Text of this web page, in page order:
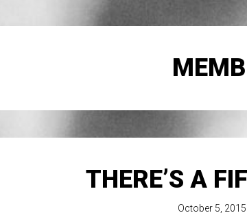
THERE’S A
October 5, 2015